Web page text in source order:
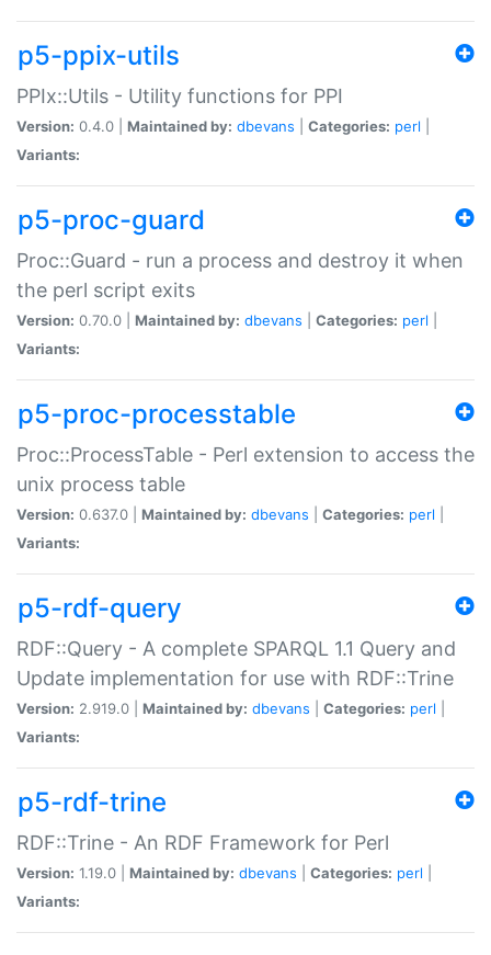
p5-ppix-utils
PPIx::Utils - Utility functions for PPI
Version: 0.4.0 | Maintained by: dbevans Categories: perl
Variants:
p5-proc-guard
Proc::Guard - run a process and destroy it when
the perl script exits
Version: 0.70.0 | Maintained by: dbevans Categories: perl
Variants:
p5-proc-processtable
Proc::ProcessTable - Perl extension to access the
unix process table
Version: 0.637.0 | Maintained by: dbevans Categories: perl
Variants:
p5-rdf-query
RDF::Query - A complete SPARQL 1.1 Query and
Update implementation for use with RDF::Trine
Version: 2.919.0 | Maintained by: dbevans Categories: perl
Variants:
p5-rdf-trine
RDF::Trine - An RDF Framework for Perl
Version: 1.19.0 | Maintained by: dbevans Categories: perl
Variants: